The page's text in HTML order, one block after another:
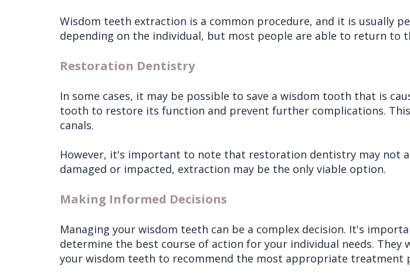
Wisdom teeth extraction is a common procedure, and it is usually
depending on the individual, but most people are able to return to
Restoration Dentistry
In some cases, it may be possible to save a wisdom tooth that is
tooth to restore its function and prevent further complications.
canals.
However, it's important to note that restoration dentistry may not
damaged or impacted, extraction may be the only viable option.
Making Informed Decisions
Managing your wisdom teeth can be a complex decision. It's
determine the best course of action for your individual needs.
your wisdom teeth to recommend the most appropriate treatment